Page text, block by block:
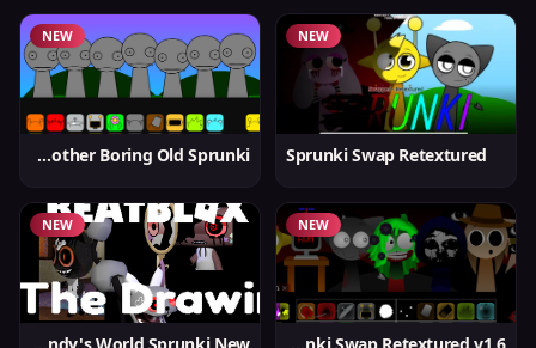
NEW
Sprunki Swap Retextured
NEW
Yet Another Boring Old Sprunki
NEW
NEW